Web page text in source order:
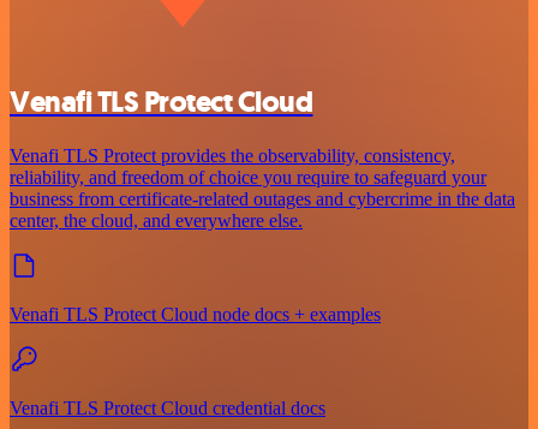
Venafi TLS Protect Cloud
Venafi TLS Protect provides the observability, consistency,
reliability, and freedom of choice you require to safeguard your
business from certificate-related outages and cybercrime in the data
center, the cloud, and everywhere else.
Venafi TLS Protect Cloud node docs + examples
Venafi TLS Protect Cloud credential docs